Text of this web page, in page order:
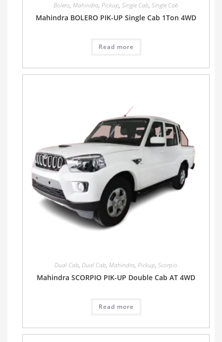
Bolero, Mahindra, Pickup, Single Cab, Single Cab
Mahindra BOLERO PIK-UP Single Cab 1Ton 4WD
Read more
Dual Cab, Dual Cab, Mahindra, Pickup, Scorpio
Mahindra SCORPIO PIK-UP Double Cab AT 4WD
Read more